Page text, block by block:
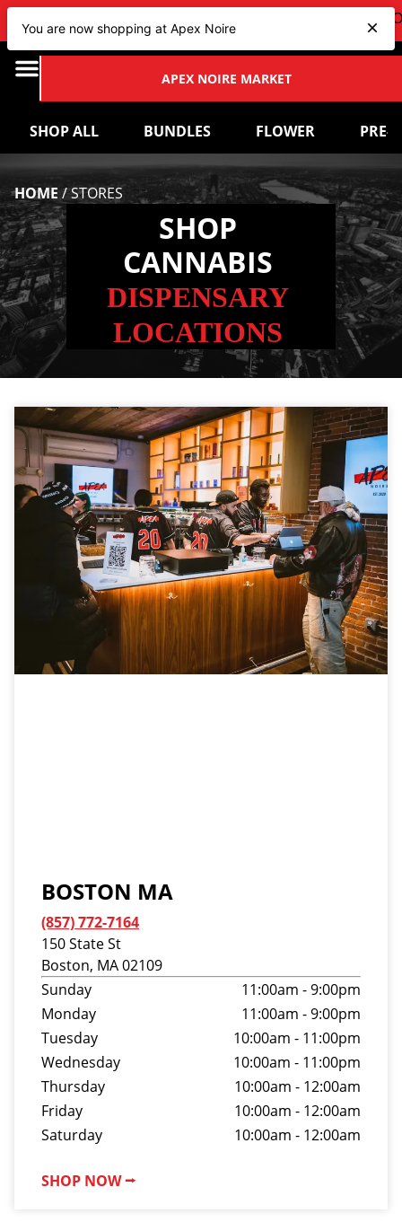
| CHECK OUT OUR
APEX NOIRE MARKET
SHOP ALL BUNDLES FLOWER PRE-
HOME/STORES
SHOP
CANNABIS
DISPENSARY
LOCATIONS
BOSTON MA
(857) 772-7164
150 State St
Boston, MA 02109
Sunday
11:00am - 9:00pm
Monday
11:00am - 9:00pm
Tuesday
10:00am - 11:00pm
Wednesday
10:00am - 11:00pm
Thursday
10:00am - 12:00am
Friday
10:00am - 12:00am
Saturday
10:00am - 12:00am
SHOP NOW ⭢
You are now shopping at Apex Noire